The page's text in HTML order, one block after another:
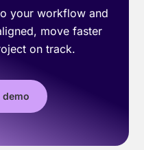
your workflow and
move faster
on track.
demo